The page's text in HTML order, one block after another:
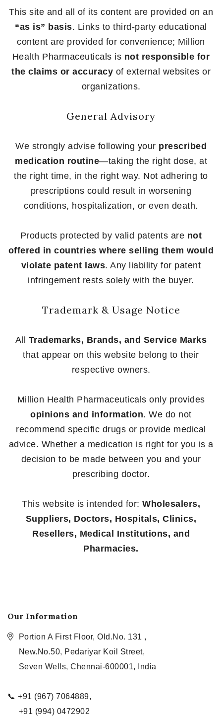
This site and all of its content are provided on an
“as is” basis. Links to third-party educational
content are provided for convenience; Million
Health Pharmaceuticals is not responsible for
the claims or accuracy of external websites or
organizations.
General Advisory
We strongly advise following your prescribed
medication routine—taking the right dose, at
the right time, in the right way. Not adhering to
prescriptions could result in worsening
conditions, hospitalization, or even death.
Products protected by valid patents are not
offered in countries where selling them would
violate patent laws. Any liability for patent
infringement rests solely with the buyer.
Trademark & Usage Notice
All Trademarks, Brands, and Service Marks
that appear on this website belong to their
respective owners.
Million Health Pharmaceuticals only provides
opinions and information. We do not
recommend specific drugs or provide medical
advice. Whether a medication is right for you is a
decision to be made between you and your
prescribing doctor.
This website is intended for: Wholesalers,
Suppliers, Doctors, Hospitals, Clinics,
Resellers, Medical Institutions, and
Pharmacies.
Our Information
Portion A First Floor, Old.No. 131 ,
New.No.50, Pedariyar Koil Street,
Seven Wells, Chennai-600001, India
📞 +91 (967) 7064889,
+91 (994) 0472902